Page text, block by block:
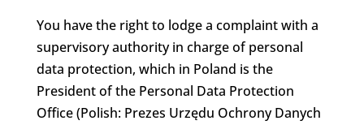
You have the right to lodge a complaint with a
supervisory authority in charge of personal
data protection, which in Poland is the
President of the Personal Data Protection
Office (Polish: Prezes Urzędu Ochrony Danych